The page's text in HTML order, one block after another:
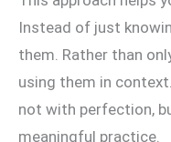
Instead of just
them. Rather than
using them in
not with perfection,
meaningful practice.